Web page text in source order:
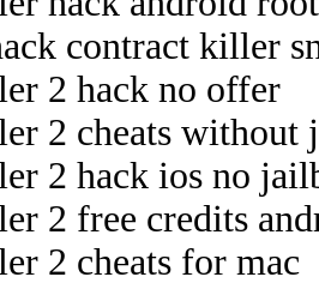
contract killer
2 hack no offer
2 cheats without
2 hack ios no
2 free credits
2 cheats for mac